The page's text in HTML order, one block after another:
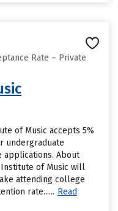
Rate – Private
of Music accepts 5%
undergraduate
applications. About
of Music will
attending college
rate...... Read